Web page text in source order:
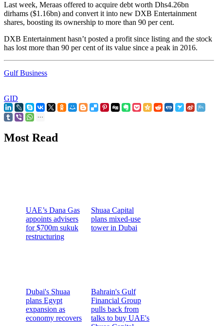
Last week, Meraas offered to acquire debt worth Dhs4.26bn
dirhams ($1.16bn) and convert it into new DXB Entertainment
shares, boosting its ownership to more than 90 per cent.
DXB Entertainment hasn’t posted a profit since listing and the stock
has lost more than 90 per cent of its value since a peak in 2016.
Gulf Business
GID
Most Read
UAE’s Dana Gas
appoints advisers
for $700m sukuk
restructuring
Shuaa Capital
plans mixed-use
tower in Dubai
Dubai's Shuaa
plans Egypt
expansion as
economy recovers
Bahrain's Gulf
Financial Group
pulls back from
talks to buy UAE's